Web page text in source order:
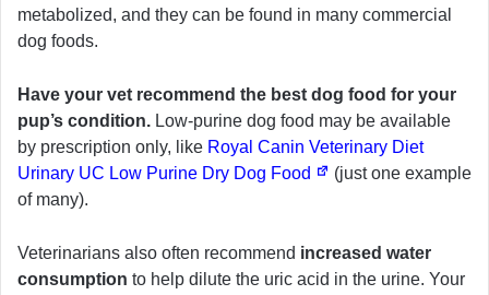
metabolized, and they can be found in many commercial
dog foods.
Have your vet recommend the best dog food for your
pup’s condition. Low-purine dog food may be available
by prescription only, like Royal Canin Veterinary Diet
Urinary UC Low Purine Dry Dog Food
(just one example
of many).
Veterinarians also often recommend increased water
consumption to help dilute the uric acid in the urine. Your